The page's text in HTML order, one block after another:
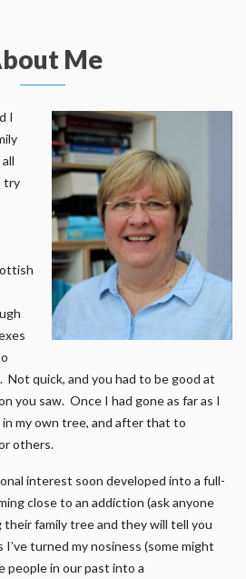
Me
I
try
quick, and you had to be good at
you saw. Once I had gone as far as I
my own tree, and after that to
others.
interest soon developed into a full-
close to an addiction (ask anyone
their family tree and they will tell you
turned my nosiness (some might
people in our past into a